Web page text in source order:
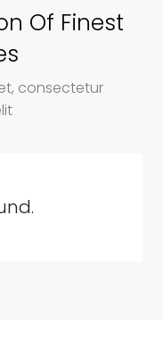
Of Finest
consectetur